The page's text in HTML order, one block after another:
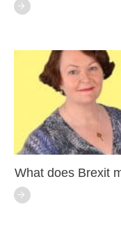
What does Brexit